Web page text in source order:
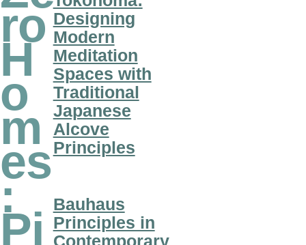
ro
H
o
m
es
:
Pi
Designing
Modern
Meditation
Spaces with
Traditional
Japanese
Alcove
Principles
Bauhaus
Principles in
Contemporary